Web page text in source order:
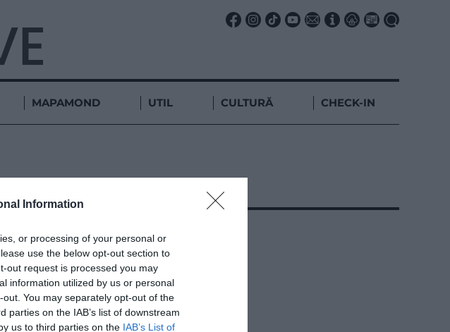
Information
or processing of your personal or
use the below opt-out section to
out request is processed you may
information utilized by us or personal
You may separately opt-out of the
parties on the IAB’s list of downstream
us to third parties on the IAB’s List of
MAPAMOND UTIL CULTURĂ CHECK-IN